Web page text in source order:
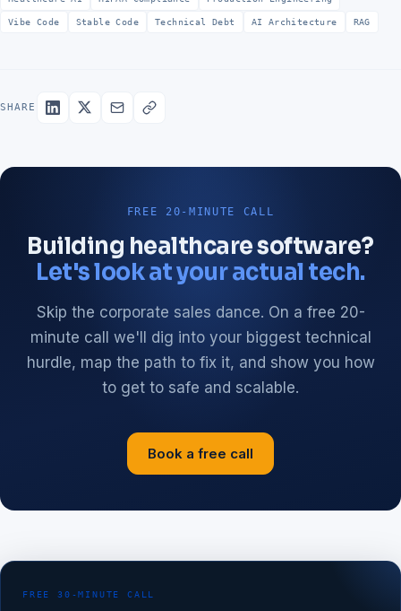
Vibe Code Stable Code Technical Debt AI Architecture RAG
SHARE
FREE 20-MINUTE CALL
Building healthcare software?
Let's look at your actual tech.
Skip the corporate sales dance. On a free 20-
minute call we'll dig into your biggest technical
hurdle, map the path to fix it, and show you how
to get to safe and scalable.
Book a free call
FREE 30-MINUTE CALL